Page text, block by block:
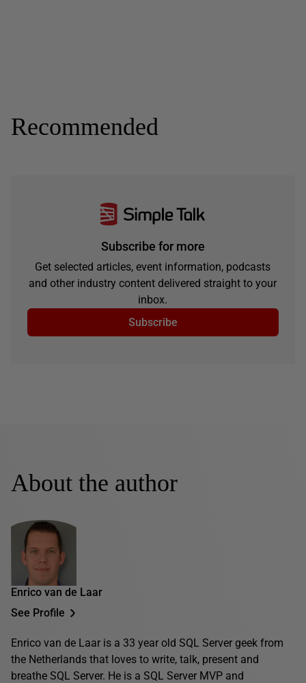
Recommended
Subscribe for more
Get selected articles, event information, podcasts
and other industry content delivered straight to your
inbox.
Subscribe
About the author
Enrico van de Laar
See Profile
Enrico van de Laar is a 33 year old SQL Server geek from
the Netherlands that loves to write, talk, present and
breathe SQL Server. He is a SQL Server MVP and